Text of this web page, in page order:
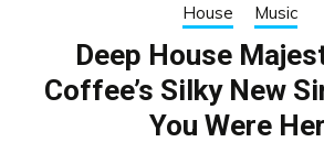
House
Music
Deep House
Coffee’s Silky New
You Were